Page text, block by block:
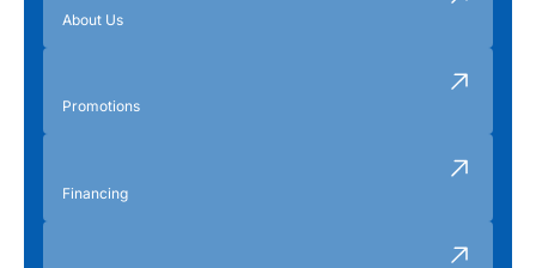
About Us
Promotions
Financing